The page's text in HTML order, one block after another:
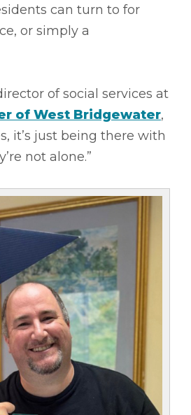
can turn to for
or simply a
of social services at
of West Bridgewater,
it’s just being there with
not alone.”